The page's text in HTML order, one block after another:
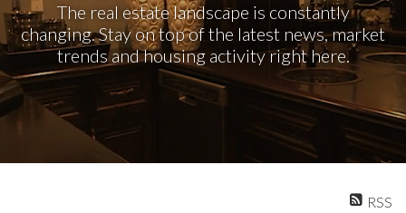
The real estate landscape is constantly
changing. Stay on top of the latest news, market
trends and housing activity right here.
RSS